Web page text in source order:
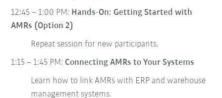
12:45 – 1:00 PM: Hands-On: Getting Started with
AMRs (Option 2)
Repeat session for new participants.
1:15 – 1:45 PM: Connecting AMRs to Your Systems
Learn how to link AMRs with ERP and warehouse
management systems.